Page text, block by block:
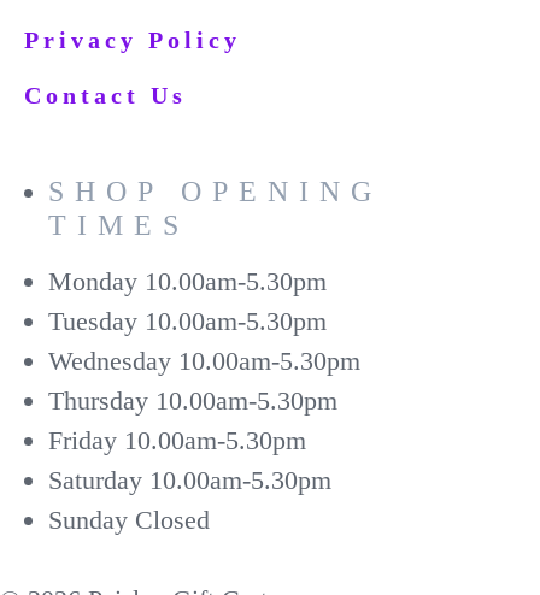
Privacy Policy
Contact Us
SHOP OPENING
TIMES
Monday 10.00am-5.30pm
Tuesday 10.00am-5.30pm
Wednesday 10.00am-5.30pm
Thursday 10.00am-5.30pm
Friday 10.00am-5.30pm
Saturday 10.00am-5.30pm
Sunday Closed